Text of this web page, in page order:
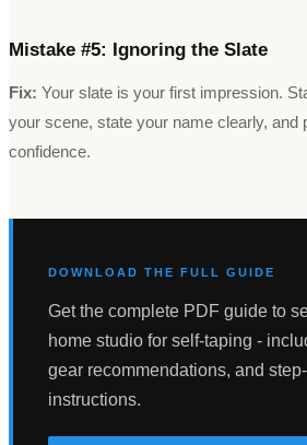
Mistake #5: Ignoring the Slate
Fix: Your slate is your first impression.
your scene, state your name clearly, and
confidence.
DOWNLOAD THE FULL GUIDE
Get the complete PDF guide to
home studio for self-taping -
gear recommendations, and
instructions.